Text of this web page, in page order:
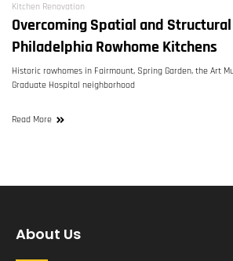
Kitchen Renovation
Overcoming Spatial and
Philadelphia Rowhome Kitchens
Historic rowhomes in Fairmount, Spring Garden, the Art
Graduate Hospital neighborhood
Read More
About Us